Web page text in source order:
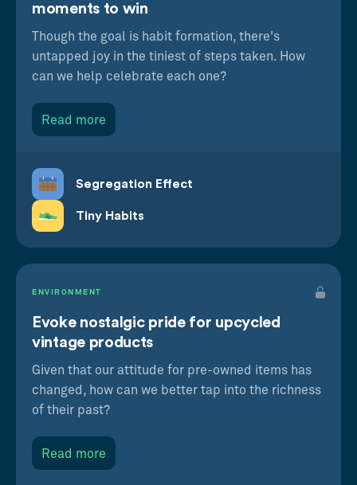
Segregation Effect
we spread them out
Nostalgia Effect
Thinking about the past makes us want to
moments to win
Though the goal is habit formation, there's
untapped joy in the tiniest of steps taken. How
can we help celebrate each one?
Read more
Segregation Effect
Tiny Habits
ENVIRONMENT
Evoke nostalgic pride for upcycled
vintage products
Given that our attitude for pre-owned items has
changed, how can we better tap into the richness
of their past?
Read more